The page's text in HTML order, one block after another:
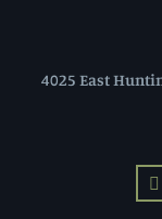
4025 East